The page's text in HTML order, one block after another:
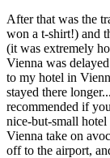
After that was the
won a t-shirt!) and
(it was extremely
Vienna was
to my hotel in
stayed there
recommended if
nice-but-small hotel
Vienna take on
off to the airport,